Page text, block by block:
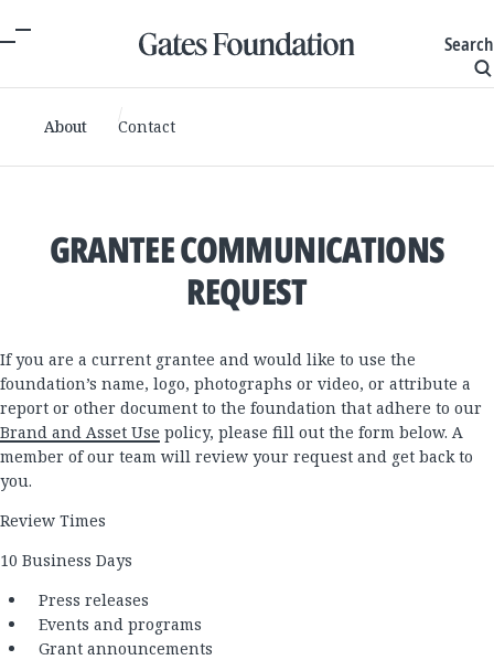
Search
About Contact
GRANTEE COMMUNICATIONS
REQUEST
If you are a current grantee and would like to use the
foundation’s name, logo, photographs or video, or attribute a
report or other document to the foundation that adhere to our
Brand and Asset Use policy, please fill out the form below. A
member of our team will review your request and get back to
you.
Review Times
10 Business Days
Press releases
Events and programs
Grant announcements